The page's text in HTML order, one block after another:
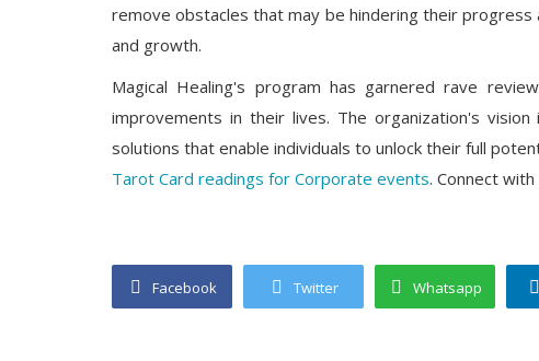
remove obstacles that may be hindering their
and growth.
Magical Healing's program has garnered rave
improvements in their lives. The organization's
solutions that enable individuals to unlock their full
Tarot Card readings for Corporate events. Connect
Facebook Twitter Whatsapp